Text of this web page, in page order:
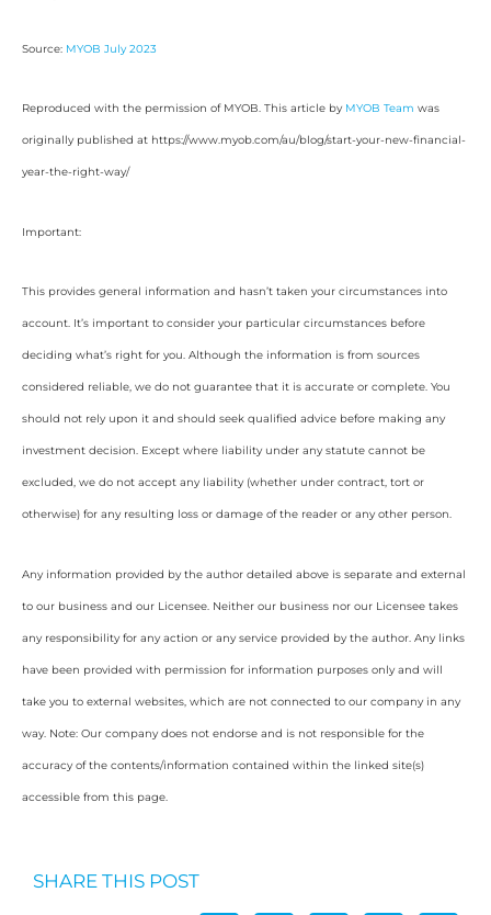
Source: MYOB July 2023
Reproduced with the permission of MYOB. This article by MYOB Team was
originally published at https://www.myob.com/au/blog/start-your-new-financial-
year-the-right-way/
Important:
This provides general information and hasn’t taken your circumstances into
account. It’s important to consider your particular circumstances before
deciding what’s right for you. Although the information is from sources
considered reliable, we do not guarantee that it is accurate or complete. You
should not rely upon it and should seek qualified advice before making any
investment decision. Except where liability under any statute cannot be
excluded, we do not accept any liability (whether under contract, tort or
otherwise) for any resulting loss or damage of the reader or any other person.
Any information provided by the author detailed above is separate and external
to our business and our Licensee. Neither our business nor our Licensee takes
any responsibility for any action or any service provided by the author. Any links
have been provided with permission for information purposes only and will
take you to external websites, which are not connected to our company in any
way. Note: Our company does not endorse and is not responsible for the
accuracy of the contents/information contained within the linked site(s)
accessible from this page.
SHARE THIS POST